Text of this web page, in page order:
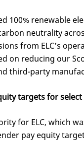
100% renewable
neutrality
from ELC’s
on reducing our
third-party
targets for
for ELC, which
pay equity